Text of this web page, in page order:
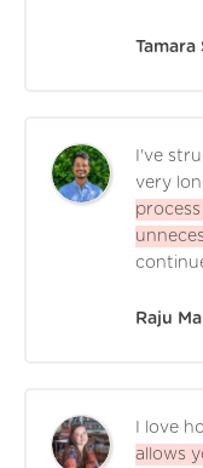
Tamara
I've
very
Raju
I love
allows